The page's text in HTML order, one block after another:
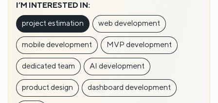
I’M INTERESTED IN:
project estimation
web development
mobile development MVP development
dedicated team AI development
product design dashboard development